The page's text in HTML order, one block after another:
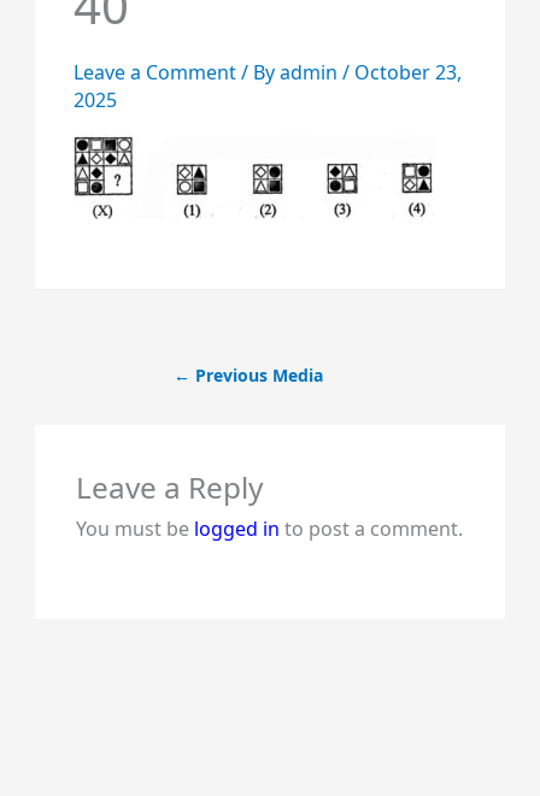
Leave a Comment/ Byadmin / October 23,
2025
← Previous Media
Leave a Reply
You must be logged in to post a comment.